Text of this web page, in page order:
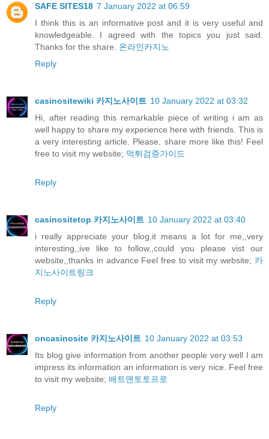
SAFE SITES18 7 January 2022 at 06:59
I think this is an informative post and it is very useful and
knowledgeable. I agreed with the topics you just said.
Thanks for the share. 온라인카지노
Reply
casinositewiki 카지노사이트 10 January 2022 at 03:32
Hi, after reading this remarkable piece of writing i am as
well happy to share my experience here with friends. This is
a very interesting article. Please, share more like this! Feel
free to visit my website; 먹튀검증가이드
Reply
casinositetop 카지노사이트 10 January 2022 at 03:40
i really appreciate your blog,it means a lot for me,,very
interesting,,ive like to follow,,could you please vist our
website,,thanks in advance Feel free to visit my website; 카
지노사이트링크
Reply
oncasinosite 카지노사이트 10 January 2022 at 03:53
Its blog give information from another people very well I am
impress its information an information is very nice. Feel free
to visit my website; 배트맨토토프로
Reply